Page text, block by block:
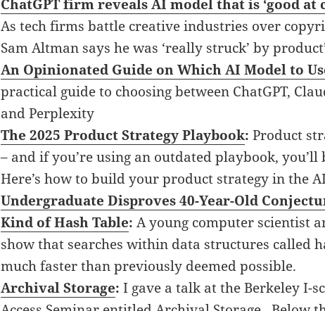
ChatGPT firm reveals AI model that is ‘good
As tech firms battle creative industries over
Sam Altman says he was ‘really struck’ by
An Opinionated Guide on Which AI Model to
practical guide to choosing between ChatGPT,
and Perplexity
The 2025 Product Strategy Playbook:Product
– and if you’re using an outdated playbook, you’ll
Here’s how to build your product strategy in the
Undergraduate Disproves 40-Year-Old
Kind of Hash Table:A young computer scientist
show that searches within data structures called
much faster than previously deemed possible.
Archival Storage:I gave a talk at the Berkeley I-